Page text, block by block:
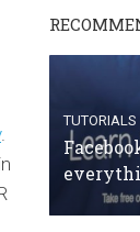
.
TUTORIALS